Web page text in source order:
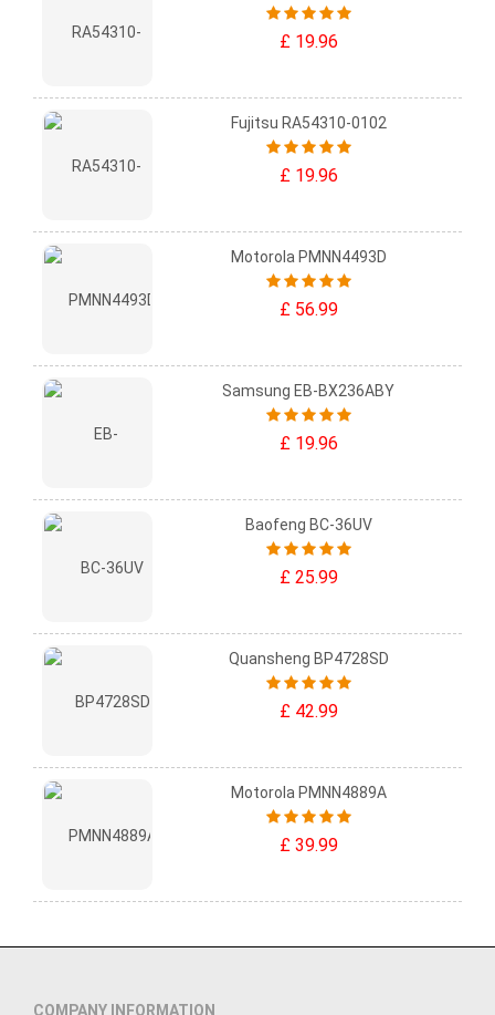
£ 19.96
Fujitsu RA54310-0102
£ 19.96
Motorola PMNN4493D
£ 56.99
Samsung EB-BX236ABY
£ 19.96
Baofeng BC-36UV
£ 25.99
Quansheng BP4728SD
£ 42.99
Motorola PMNN4889A
£ 39.99
COMPANY INFORMATION